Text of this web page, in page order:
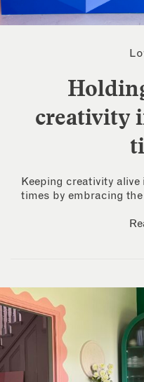
creativity
Keeping creativity
times by embracing